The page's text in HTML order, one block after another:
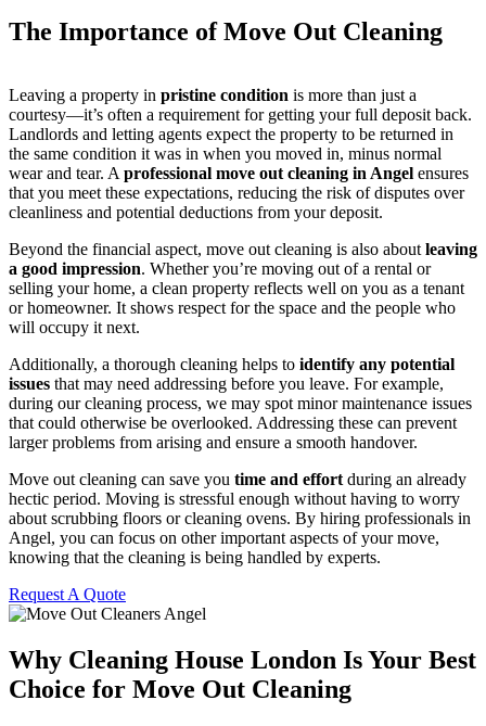
The Importance of Move Out Cleaning
Leaving a property in pristine condition is more than just a
courtesy—it’s often a requirement for getting your full deposit back.
Landlords and letting agents expect the property to be returned in
the same condition it was in when you moved in, minus normal
wear and tear. A professional move out cleaning in Angel ensures
that you meet these expectations, reducing the risk of disputes over
cleanliness and potential deductions from your deposit.
Beyond the financial aspect, move out cleaning is also about leaving
a good impression. Whether you’re moving out of a rental or
selling your home, a clean property reflects well on you as a tenant
or homeowner. It shows respect for the space and the people who
will occupy it next.
Additionally, a thorough cleaning helps to identify any potential
issues that may need addressing before you leave. For example,
during our cleaning process, we may spot minor maintenance issues
that could otherwise be overlooked. Addressing these can prevent
larger problems from arising and ensure a smooth handover.
Move out cleaning can save you time and effort during an already
hectic period. Moving is stressful enough without having to worry
about scrubbing floors or cleaning ovens. By hiring professionals in
Angel, you can focus on other important aspects of your move,
knowing that the cleaning is being handled by experts.
Request A Quote
Why Cleaning House London Is Your Best
Choice for Move Out Cleaning